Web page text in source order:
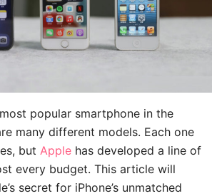
popular smartphone in the
many different models. Each one
but Apple has developed a line of
every budget. This article will
secret for iPhone’s unmatched